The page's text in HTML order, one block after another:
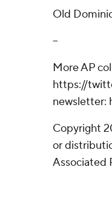
Old
--
More AP
https://
newsletter:
Copyright
or
Associated